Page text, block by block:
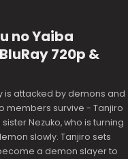
no Yaiba
720p &
is attacked by demons and
members survive - Tanjiro
Nezuko, who is turning
slowly. Tanjiro sets
a demon slayer to